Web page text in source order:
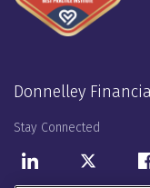
Donnelley
Stay Connected
LinkedInTwitter